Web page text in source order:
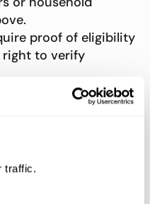
traffic.
proof of eligibility
right to verify
the right to reject,
entries that are:
forged, or